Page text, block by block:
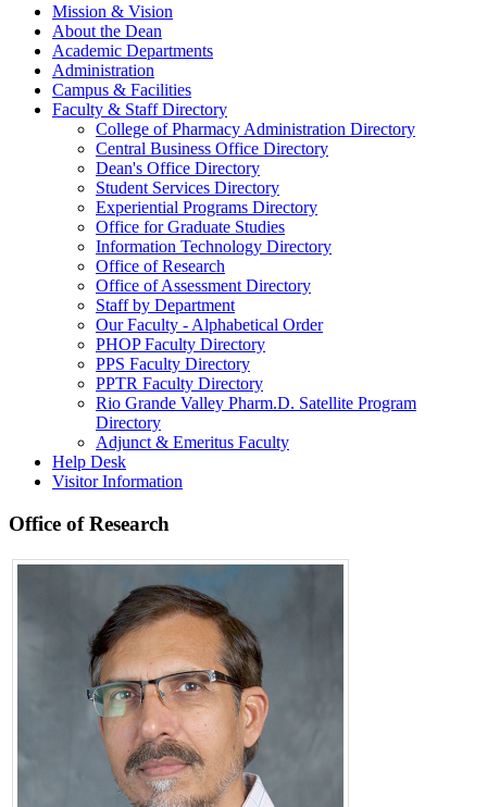
Mission & Vision
About the Dean
Academic Departments
Administration
Campus & Facilities
Faculty & Staff Directory
College of Pharmacy Administration Directory
Central Business Office Directory
Dean's Office Directory
Student Services Directory
Experiential Programs Directory
Office for Graduate Studies
Information Technology Directory
Office of Research
Office of Assessment Directory
Staff by Department
Our Faculty - Alphabetical Order
PHOP Faculty Directory
PPS Faculty Directory
PPTR Faculty Directory
Rio Grande Valley Pharm.D. Satellite Program
Directory
Adjunct & Emeritus Faculty
Help Desk
Visitor Information
Office of Research